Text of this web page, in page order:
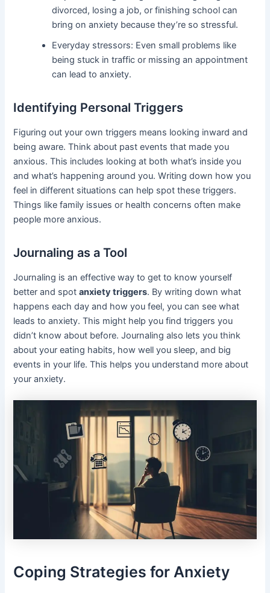
divorced, losing a job, or finishing school can
bring on anxiety because they’re so stressful.
Everyday stressors: Even small problems like
being stuck in traffic or missing an appointment
can lead to anxiety.
Identifying Personal Triggers
Figuring out your own triggers means looking inward and
being aware. Think about past events that made you
anxious. This includes looking at both what’s inside you
and what’s happening around you. Writing down how you
feel in different situations can help spot these triggers.
Things like family issues or health concerns often make
people more anxious.
Journaling as a Tool
Journaling is an effective way to get to know yourself
better and spotanxiety triggers. By writing down what
happens each day and how you feel, you can see what
leads to anxiety. This might help you find triggers you
didn’t know about before. Journaling also lets you think
about your eating habits, how well you sleep, and big
events in your life. This helps you understand more about
your anxiety.
Coping Strategies for Anxiety